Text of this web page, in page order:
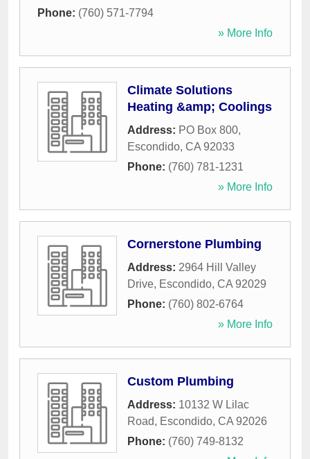
Phone: (760) 571-7794
» More Info
Climate Solutions
Heating &amp; Coolings
Address: PO Box 800,
Escondido, CA 92033
Phone: (760) 781-1231
» More Info
Cornerstone Plumbing
Address: 2964 Hill Valley
Drive, Escondido, CA 92029
Phone: (760) 802-6764
» More Info
Custom Plumbing
Address: 10132 W Lilac
Road, Escondido, CA 92026
Phone: (760) 749-8132